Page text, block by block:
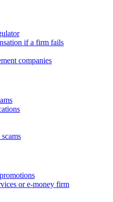
if a firm fails
companies
or e-money firm